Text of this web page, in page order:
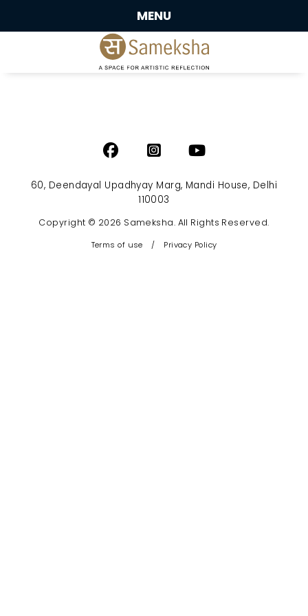
MENU
60, Deendayal Upadhyay Marg, Mandi House, Delhi
110003
Copyright © 2026 Sameksha. All Rights Reserved.
Terms of use / Privacy Policy